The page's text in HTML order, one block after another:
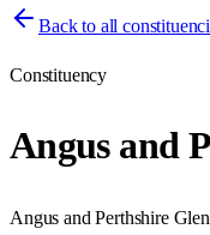
Back to all
Constituency
Angus and
Angus and Perthshire